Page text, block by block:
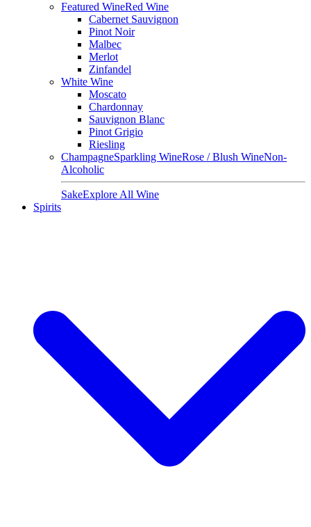
Featured WineRed Wine
Cabernet Sauvignon
Pinot Noir
Malbec
Merlot
Zinfandel
White Wine
Moscato
Chardonnay
Sauvignon Blanc
Pinot Grigio
Riesling
ChampagneSparkling WineRose / Blush WineNon-
Alcoholic
SakeExplore All Wine
Spirits